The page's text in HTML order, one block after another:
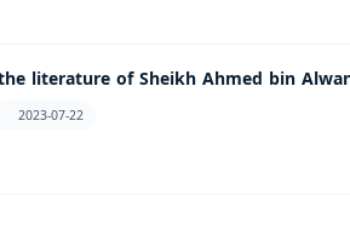
literature of Sheikh Ahmed bin
2023-07-22